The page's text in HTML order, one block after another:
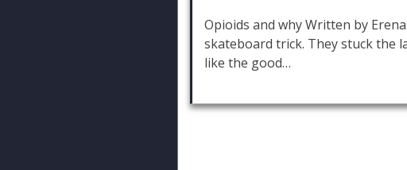
Opioids and why Written by
skateboard trick. They stuck the
like the good…